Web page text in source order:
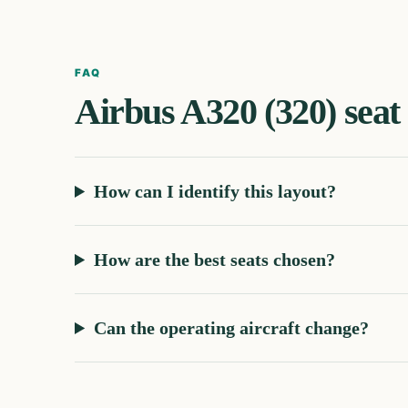
FAQ
Airbus A320 (320)
How can I identify this layout?
How are the best seats chosen?
Can the operating aircraft change?